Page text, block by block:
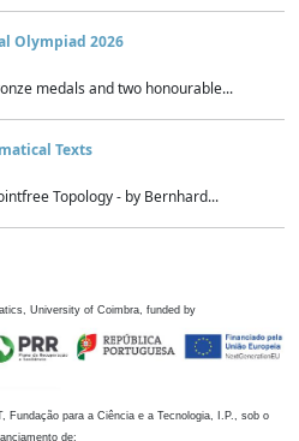
Olympiad 2026
medals and two honourable...
Texts
Topology - by Bernhard...
University of Coimbra, funded by
Fundação para a Ciência e a Tecnologia, I.P., sob o
de: